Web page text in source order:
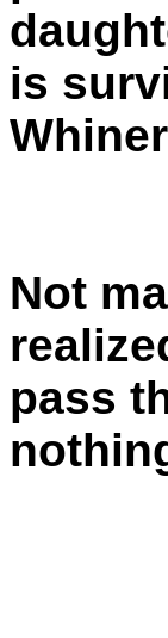
is
Not
pass